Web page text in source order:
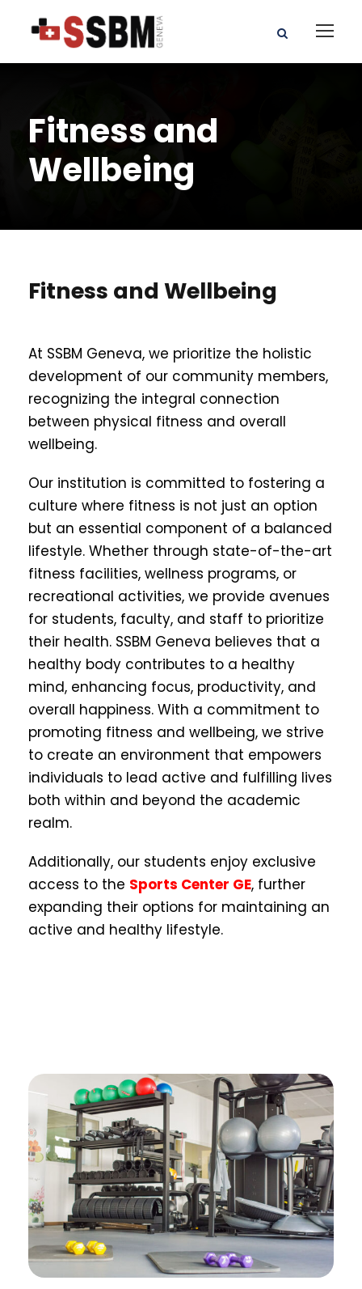
Fitness and
Wellbeing
Fitness and Wellbeing
At SSBM Geneva, we prioritize the holistic
development of our community members,
recognizing the integral connection
between physical fitness and overall
wellbeing.
Our institution is committed to fostering a
culture where fitness is not just an option
but an essential component of a balanced
lifestyle. Whether through state-of-the-art
fitness facilities, wellness programs, or
recreational activities, we provide avenues
for students, faculty, and staff to prioritize
their health. SSBM Geneva believes that a
healthy body contributes to a healthy
mind, enhancing focus, productivity, and
overall happiness. With a commitment to
promoting fitness and wellbeing, we strive
to create an environment that empowers
individuals to lead active and fulfilling lives
both within and beyond the academic
realm.
Additionally, our students enjoy exclusive
access to the Sports Center GE, further
expanding their options for maintaining an
active and healthy lifestyle.